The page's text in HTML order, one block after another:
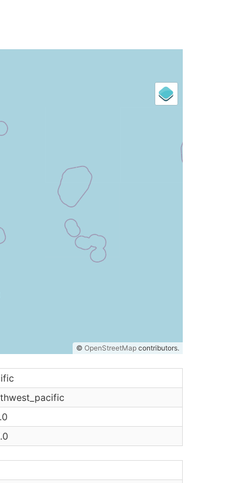
© OpenStreetMap contributors.